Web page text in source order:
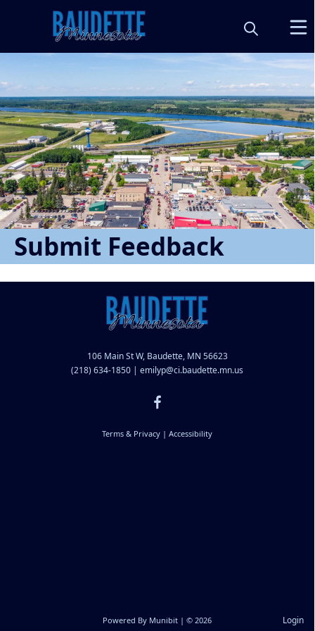
Submit Feedback
Form
106 Main St W, Baudette, MN 56623
(218) 634-1850 | emilyp@ci.baudette.mn.us
Powered By Munibit | © 2026
Terms & Privacy | Accessibility
Login